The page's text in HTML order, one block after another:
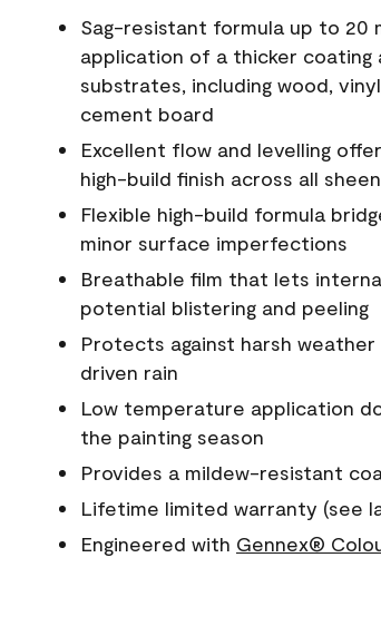
Sag-resistant formula up to 20
application of a thicker
substrates, including wood,
cement board
Excellent flow and levelling
high-build finish across all
Flexible high-build formula
minor surface imperfections
Breathable film that lets
potential blistering and peeling
Protects against harsh
driven rain
Low temperature application
the painting season
Provides a mildew-resistant
Lifetime limited warranty (see
Engineered with Gennex®